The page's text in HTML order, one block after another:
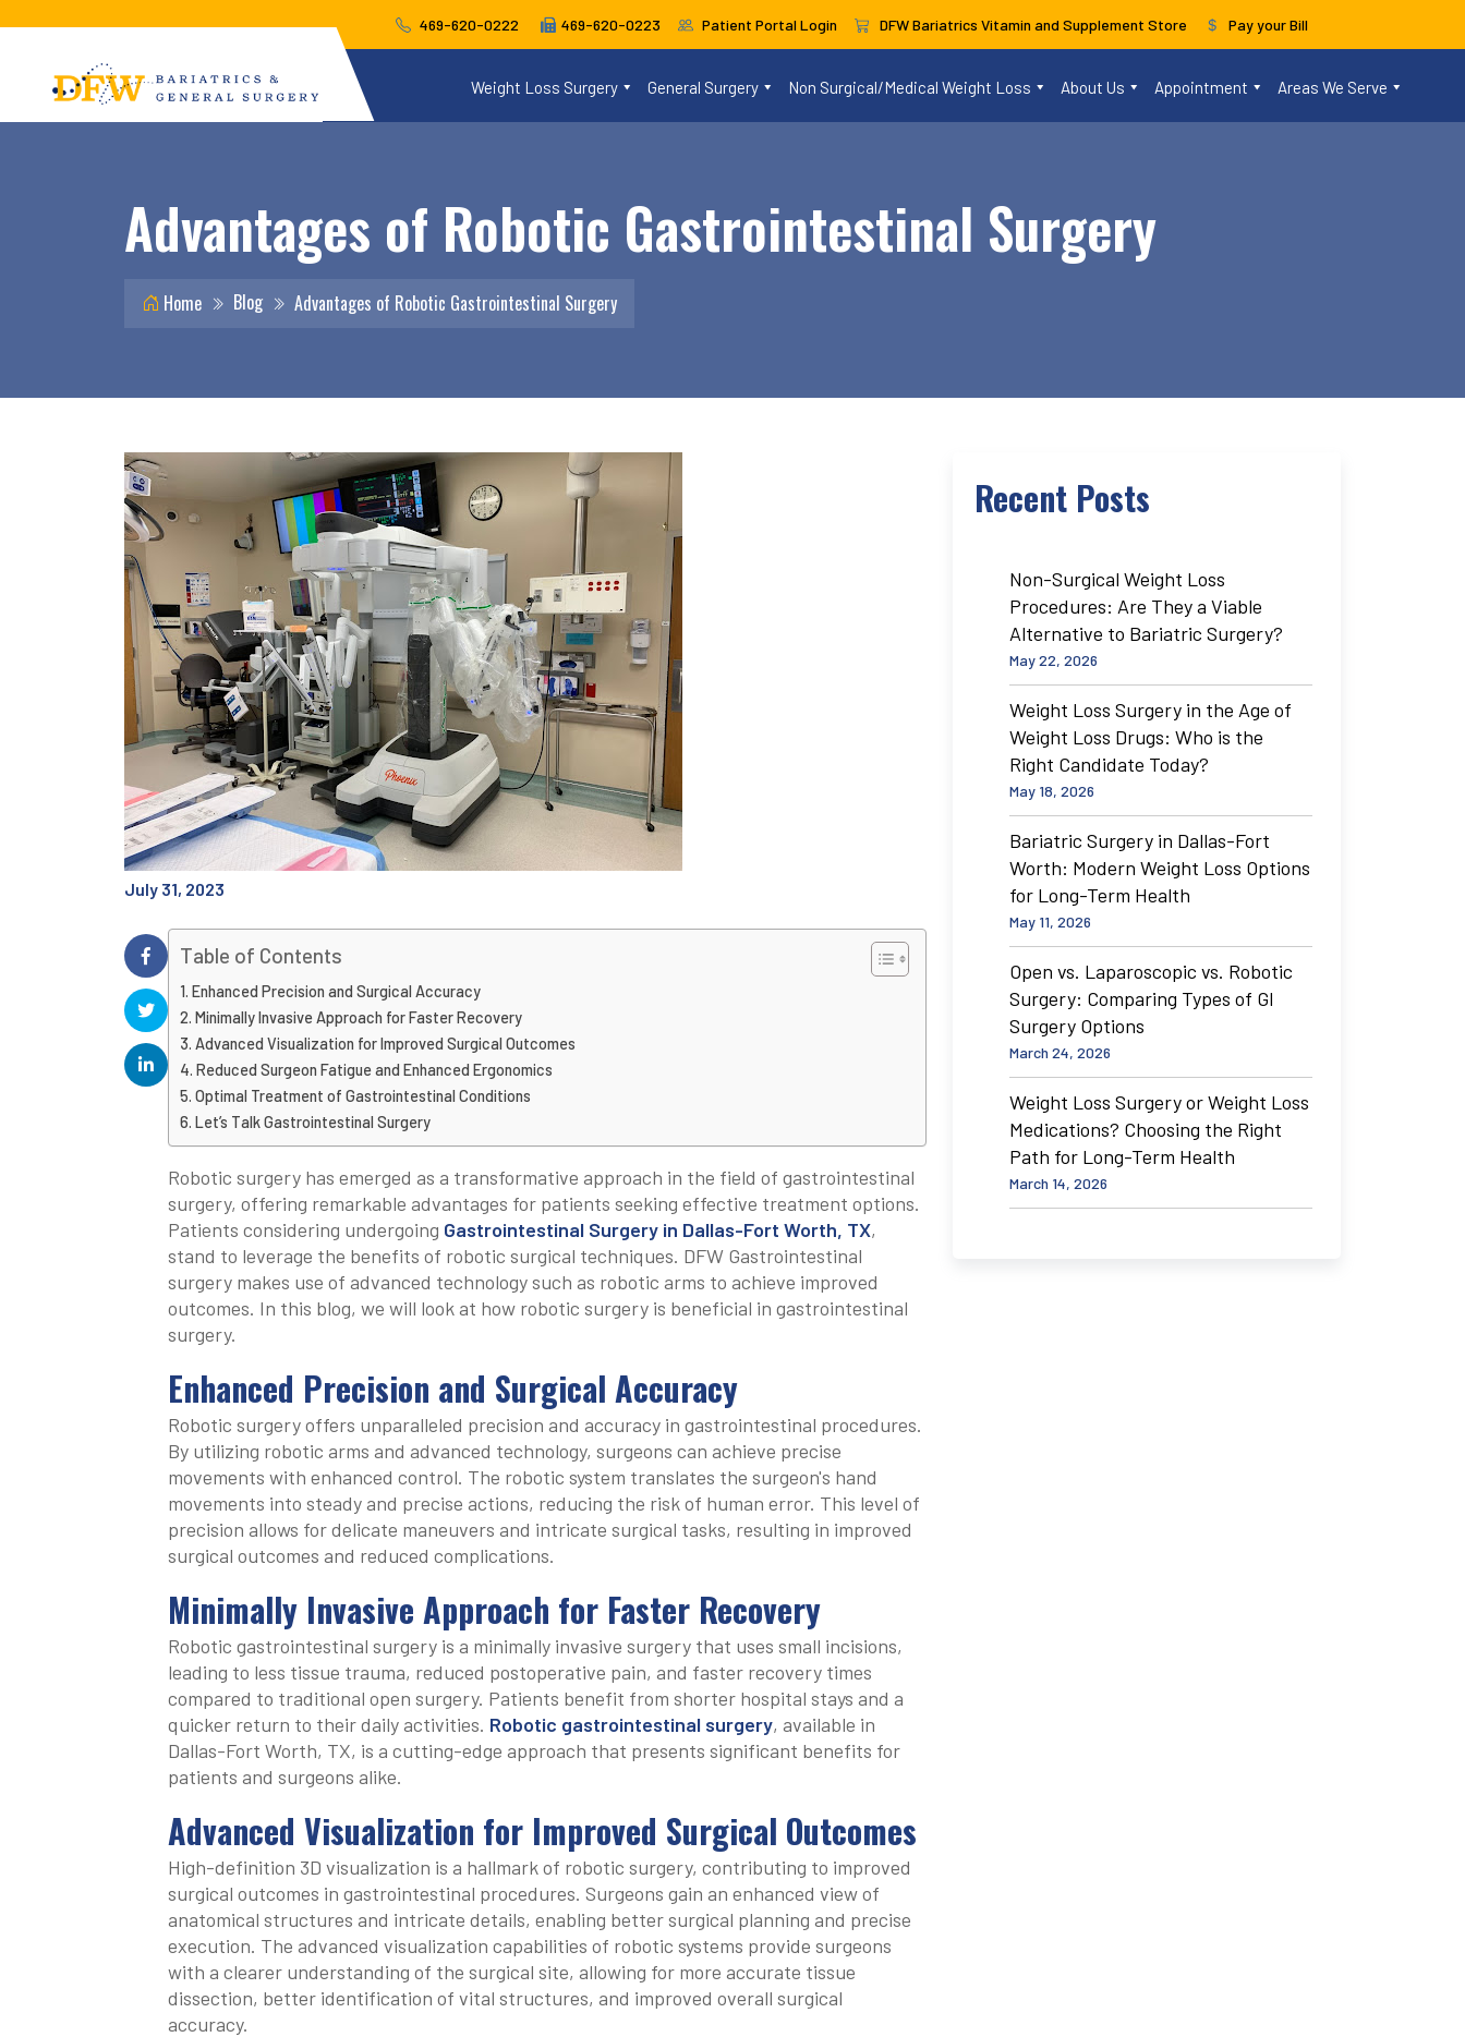
469-620-0222 469-620-0223 Patient Portal Login DFW Bariatrics Vitamin and Supplement Store Pay your Bill
Weight Loss Surgery General Surgery Non Surgical/Medical Weight Loss About Us Appointment Areas We Serve
Advantages of Robotic Gastrointestinal Surgery
Home Blog Advantages of Robotic Gastrointestinal Surgery
July 31, 2023
Table of Contents
Enhanced Precision and Surgical Accuracy
Minimally Invasive Approach for Faster Recovery
Advanced Visualization for Improved Surgical Outcomes
Reduced Surgeon Fatigue and Enhanced Ergonomics
Optimal Treatment of Gastrointestinal Conditions
Let’s Talk Gastrointestinal Surgery
Robotic surgery has emerged as a transformative approach in the field of gastrointestinal
surgery, offering remarkable advantages for patients seeking effective treatment options.
Patients considering undergoing Gastrointestinal Surgery in Dallas-Fort Worth, TX,
stand to leverage the benefits of robotic surgical techniques. DFW Gastrointestinal
surgery makes use of advanced technology such as robotic arms to achieve improved
outcomes. In this blog, we will look at how robotic surgery is beneficial in gastrointestinal
surgery.
Enhanced Precision and Surgical Accuracy
Robotic surgery offers unparalleled precision and accuracy in gastrointestinal procedures.
By utilizing robotic arms and advanced technology, surgeons can achieve precise
movements with enhanced control. The robotic system translates the surgeon's hand
movements into steady and precise actions, reducing the risk of human error. This level of
precision allows for delicate maneuvers and intricate surgical tasks, resulting in improved
surgical outcomes and reduced complications.
Minimally Invasive Approach for Faster Recovery
Robotic gastrointestinal surgery is a minimally invasive surgery that uses small incisions,
leading to less tissue trauma, reduced postoperative pain, and faster recovery times
compared to traditional open surgery. Patients benefit from shorter hospital stays and a
quicker return to their daily activities. Robotic gastrointestinal surgery, available in
Dallas-Fort Worth, TX, is a cutting-edge approach that presents significant benefits for
patients and surgeons alike.
Advanced Visualization for Improved Surgical Outcomes
High-definition 3D visualization is a hallmark of robotic surgery, contributing to improved
surgical outcomes in gastrointestinal procedures. Surgeons gain an enhanced view of
anatomical structures and intricate details, enabling better surgical planning and precise
execution. The advanced visualization capabilities of robotic systems provide surgeons
with a clearer understanding of the surgical site, allowing for more accurate tissue
dissection, better identification of vital structures, and improved overall surgical
accuracy.
Recent Posts
Non-Surgical Weight Loss
Procedures: Are They a Viable
Alternative to Bariatric Surgery?
May 22, 2026
Weight Loss Surgery in the Age of
Weight Loss Drugs: Who is the
Right Candidate Today?
May 18, 2026
Bariatric Surgery in Dallas-Fort
Worth: Modern Weight Loss Options
for Long-Term Health
May 11, 2026
Open vs. Laparoscopic vs. Robotic
Surgery: Comparing Types of GI
Surgery Options
March 24, 2026
Weight Loss Surgery or Weight Loss
Medications? Choosing the Right
Path for Long-Term Health
March 14, 2026